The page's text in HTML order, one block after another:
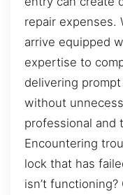
repair expenses.
arrive equipped
expertise to
delivering
without
professional and
Encountering
lock that has
isn’t